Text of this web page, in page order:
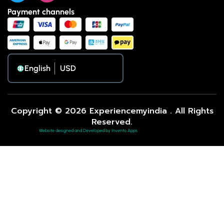
Payment channels
English
Copyright © 2026 Experiencemyindia . All Rights
Reserved.
Website designed and Developed by Invento Apps